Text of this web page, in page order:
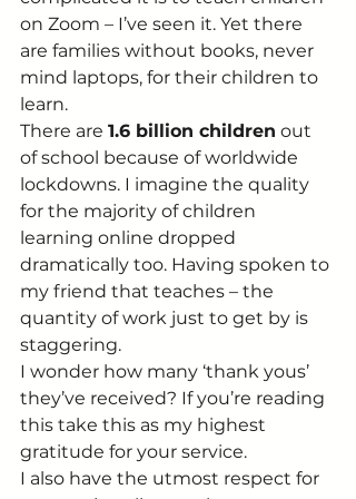
on Zoom – I’ve seen it. Yet there
are families without books, never
mind laptops, for their children to
learn.
There are 1.6 billion children out
of school because of worldwide
lockdowns. I imagine the quality
for the majority of children
learning online dropped
dramatically too. Having spoken to
my friend that teaches – the
quantity of work just to get by is
staggering.
I wonder how many ‘thank yous’
they’ve received? If you’re reading
this take this as my highest
gratitude for your service.
I also have the utmost respect for